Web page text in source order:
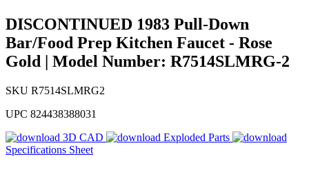
DISCONTINUED 1983 Pull-Down
Bar/Food Prep Kitchen Faucet - Rose
Gold | Model Number: R7514SLMRG-2
SKU R7514SLMRG2
UPC 824438388031
3D CAD
Exploded Parts
Specifications Sheet